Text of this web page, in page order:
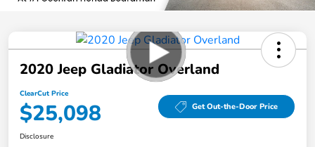
2020 Jeep Gladiator Overland
ClearCut Price
$25,098 Get Out-the-Door Price
Disclosure